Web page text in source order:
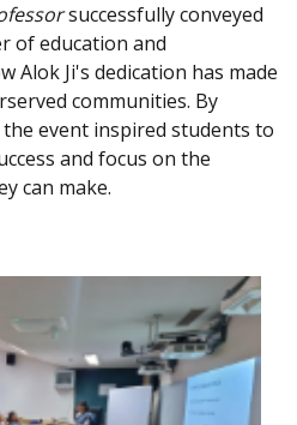
successfully conveyed
of education and
Alok Ji's dedication has made
communities. By
event inspired students to
and focus on the
can make.